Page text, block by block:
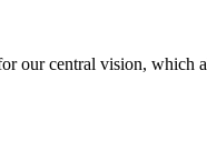
our central vision, which